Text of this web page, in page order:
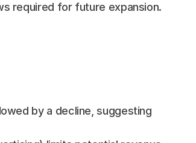
required for future expansion.
by a decline, suggesting